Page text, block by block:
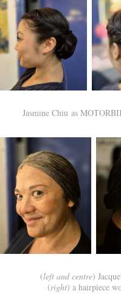
Jasmine Chiu as
(left and centre)
(right) a hairpiece